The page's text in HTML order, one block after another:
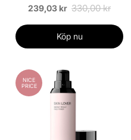
239,03 kr 330,00 kr
Köp nu
NICE
PRICE